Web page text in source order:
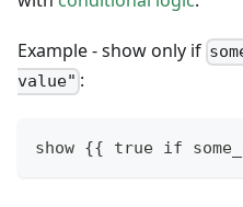
Example - show only if
value" :
show {{ true if